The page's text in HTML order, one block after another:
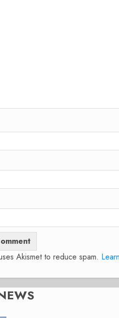
Akismet to reduce spam.